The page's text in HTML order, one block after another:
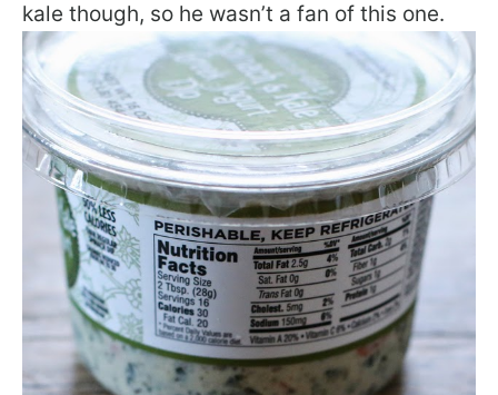
kale though, so he wasn’t a fan of this one.